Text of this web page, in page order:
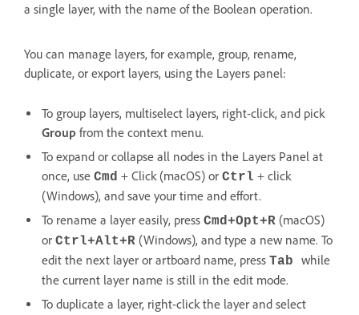
a single layer, with the name of the Boolean operation.
You can manage layers, for example, group, rename,
duplicate, or export layers, using the Layers panel:
To group layers, multiselect layers, right-click, and pick
Group from the context menu.
To expand or collapse all nodes in the Layers Panel at
once, use Cmd + Click (macOS) or Ctrl + click
(Windows), and save your time and effort.
To rename a layer easily, press Cmd+Opt+R (macOS)
or Ctrl+Alt+R (Windows), and type a new name. To
edit the next layer or artboard name, press Tab while
the current layer name is still in the edit mode.
To duplicate a layer, right-click the layer and select